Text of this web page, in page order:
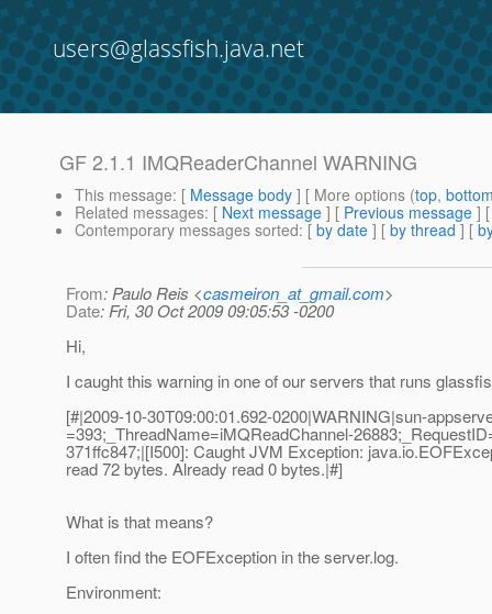
users@glassfish.java.net
GF 2.1.1 IMQReaderChannel WARNING
This message: [ Message body ] [ More options (top,
Related messages: [ Next message ] [ Previous message ]
Contemporary messages sorted: [ by date ] [ by thread ] [
From: Paulo Reis <casmeiron_at_gmail.com>
Date: Fri, 30 Oct 2009 09:05:53 -0200
Hi,
I caught this warning in one of our servers that runs
[#|2009-10-30T09:00:01.692-0200|WARNING|sun-
=393;_ThreadName=iMQReadChannel-
371ffc847;|[I500]: Caught JVM Exception:
read 72 bytes. Already read 0 bytes.|#]
What is that means?
I often find the EOFException in the server.log.
Environment: